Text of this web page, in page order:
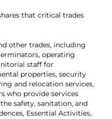
that critical trades
other trades, including
operating
staff for
properties, security
and relocation services,
who provide services
safety, sanitation, and
Essential Activities,